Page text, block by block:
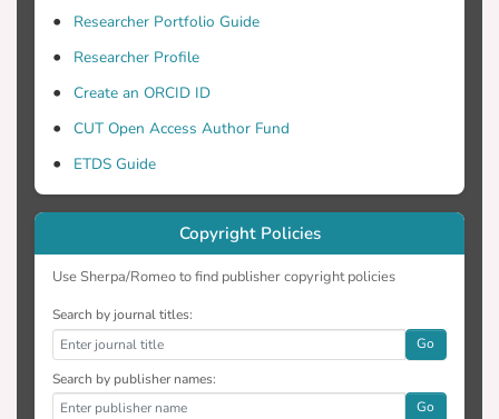
Researcher Portfolio Guide
Researcher Profile
Create an ORCID ID
CUT Open Access Author Fund
ETDS Guide
Copyright Policies
Use Sherpa/Romeo to find publisher copyright policies
Search by journal titles:
Go
Search by publisher names:
Go